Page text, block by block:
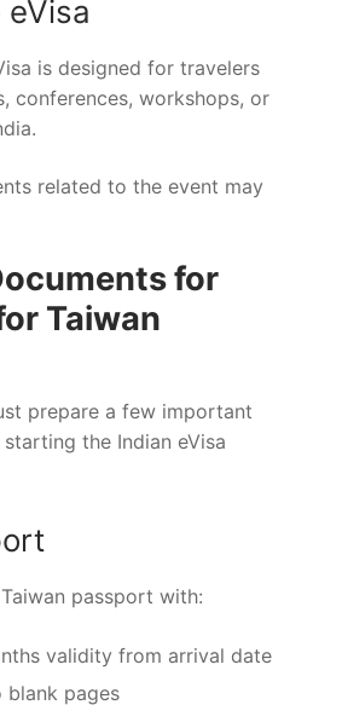
is designed for travelers
conferences, workshops, or
related to the event may
for
Taiwan
prepare a few important
the Indian eVisa
passport with:
validity from arrival date
blank pages